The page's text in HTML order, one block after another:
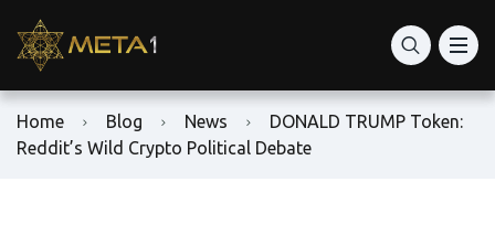
Home Blog News
DONALD TRUMP Token:
Reddit’s Wild Crypto Political Debate